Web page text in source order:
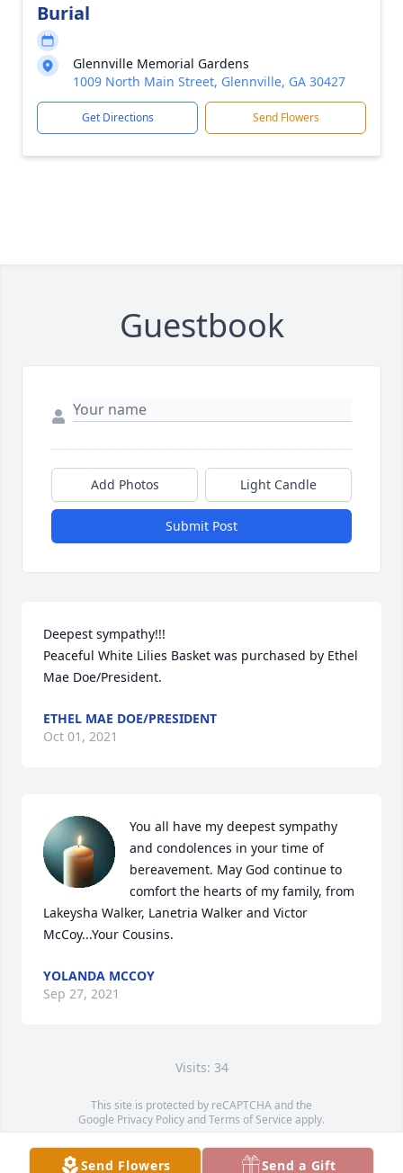
Burial
Glennville Memorial Gardens
1009 North Main Street, Glennville, GA 30427
Get Directions Send Flowers
Guestbook
Add Photos Light Candle
Submit Post
Deepest sympathy!!!
Peaceful White Lilies Basket was purchased by Ethel
Mae Doe/President.
ETHEL MAE DOE/PRESIDENT
Oct 01, 2021
You all have my deepest sympathy
and condolences in your time of
bereavement. May God continue to
comfort the hearts of my family, from
Lakeysha Walker, Lanetria Walker and Victor
McCoy...Your Cousins.
YOLANDA MCCOY
Sep 27, 2021
Visits: 34
This site is protected by reCAPTCHA and the
Google Privacy PolicyandTerms of Service apply.
Service map data ©OpenStreetMapcontributors
Send Flowers Send a Gift